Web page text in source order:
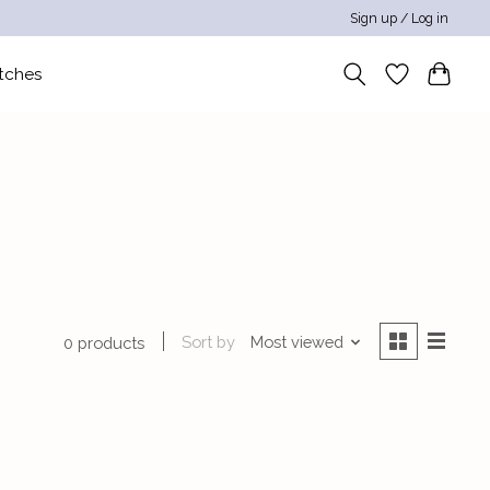
Sign up / Log in
0 products Sort by Most viewed